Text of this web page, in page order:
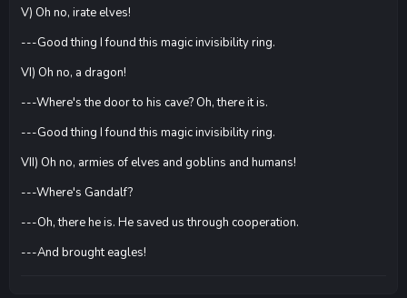
V) Oh no, irate elves!
---Good thing I found this magic invisibility ring.
VI) Oh no, a dragon!
---Where's the door to his cave? Oh, there it is.
---Good thing I found this magic invisibility ring.
VII) Oh no, armies of elves and goblins and humans!
---Where's Gandalf?
---Oh, there he is. He saved us through cooperation.
---And brought eagles!